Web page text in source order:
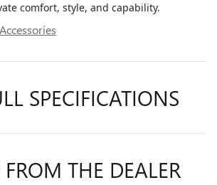
comfort, style, and capability.
SPECIFICATIONS
FROM THE DEALER